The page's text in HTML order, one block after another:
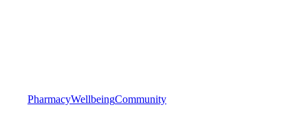
PharmacyWellbeingCommunity